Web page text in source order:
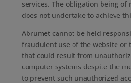
services. The obligation being of
does not undertake to achieve
Abrumet cannot be held
fraudulent use of the website or
that could result from
computer systems despite the
to prevent such unauthorized